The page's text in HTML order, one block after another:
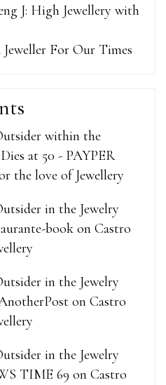
J: High Jewellery with
For Our Times
within the
at 50 - PAYPER
the love of Jewellery
in the Jewelry
book on Castro
in the Jewelry
on Castro
in the Jewelry
TIME 69 on Castro